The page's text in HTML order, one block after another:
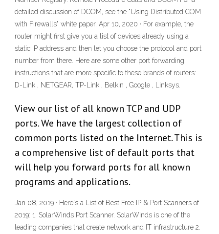
detailed discussion of DCOM, see the "Using Distributed COM
with Firewalls" white paper. Apr 10, 2020 · For example, the
router might first give you a list of devices already using a
static IP address and then let you choose the protocol and port
number from there. Here are some other port forwarding
instructions that are more specific to these brands of routers:
D-Link , NETGEAR, TP-Link , Belkin , Google , Linksys.
View our list of all known TCP and UDP
ports. We have the largest collection of
common ports listed on the Internet. This is
a comprehensive list of default ports that
will help you forward ports for all known
programs and applications.
Jan 08, 2019 · Here's a List of Best Free IP & Port Scanners of
2019: 1. SolarWinds Port Scanner. SolarWinds is one of the
leading companies that create network and IT infrastructure 2.